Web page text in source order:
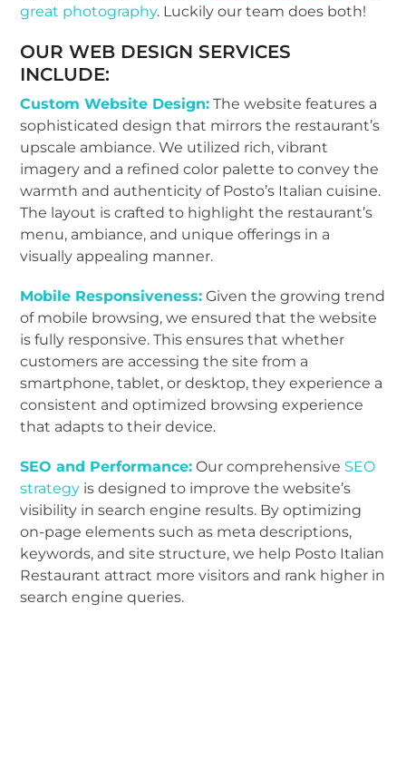
great photography. Luckily our team does both!
OURWEB DESIGN SERVICES
INCLUDE:
Custom Website Design: The website features a
sophisticated design that mirrors the restaurant’s
upscale ambiance. We utilized rich, vibrant
imagery and a refined color palette to convey the
warmth and authenticity of Posto’s Italian cuisine.
The layout is crafted to highlight the restaurant’s
menu, ambiance, and unique offerings in a
visually appealing manner.
Mobile Responsiveness: Given the growing trend
of mobile browsing, we ensured that the website
is fully responsive. This ensures that whether
customers are accessing the site from a
smartphone, tablet, or desktop, they experience a
consistent and optimized browsing experience
that adapts to their device.
SEO and Performance: Our comprehensive SEO
strategy is designed to improve the website’s
visibility in search engine results. By optimizing
on-page elements such as meta descriptions,
keywords, and site structure, we help Posto Italian
Restaurant attract more visitors and rank higher in
search engine queries.